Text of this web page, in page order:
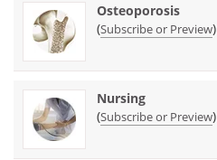
Osteoporosis
(Subscribe or Preview)
Nursing
(Subscribe or Preview)